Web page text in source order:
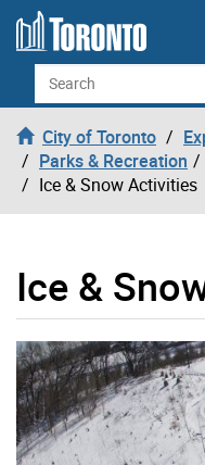
Skip to content
Search
City of Toronto
Parks & Recreation
Ice & Snow Activities
Ice &